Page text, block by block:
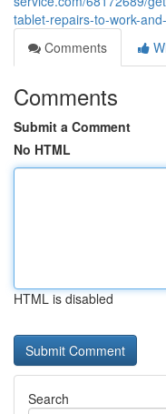
tablet-repairs-to-work-
Comments
Comments
Submit a Comment
No HTML
HTML is disabled
Search